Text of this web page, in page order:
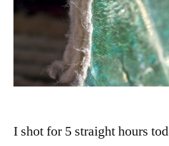
I shot for 5 straight hours